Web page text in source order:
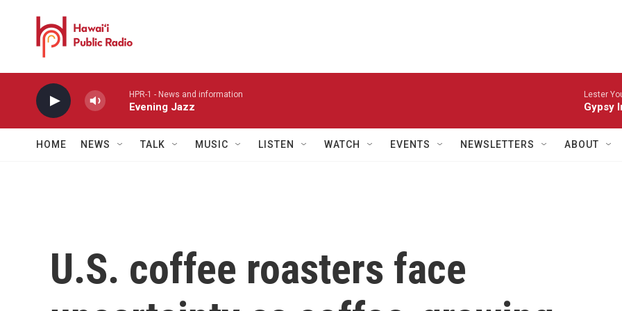
HPR-1 - News and information
Evening Jazz
Lester
Gypsy
HOME NEWS TALK MUSIC LISTEN WATCH EVENTS NEWSLETTERS ABOUT
U.S. coffee roasters face